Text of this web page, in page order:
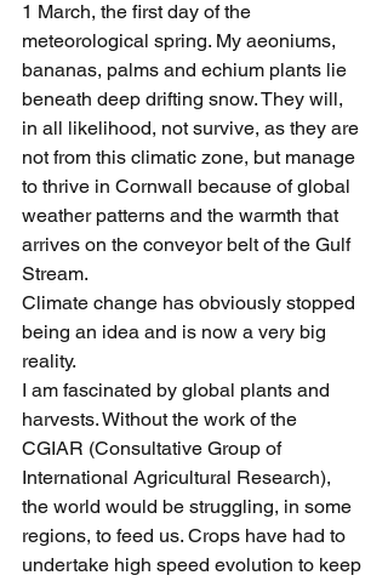
1 March, the first day of the
meteorological spring. My aeoniums,
bananas, palms and echium plants lie
beneath deep drifting snow. They will,
in all likelihood, not survive, as they are
not from this climatic zone, but manage
to thrive in Cornwall because of global
weather patterns and the warmth that
arrives on the conveyor belt of the Gulf
Stream.
Climate change has obviously stopped
being an idea and is now a very big
reality.
I am fascinated by global plants and
harvests. Without the work of the
CGIAR (Consultative Group of
International Agricultural Research),
the world would be struggling, in some
regions, to feed us. Crops have had to
undertake high speed evolution to keep